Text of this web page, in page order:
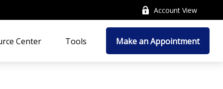
Account View
Center Tools Make an Appointment